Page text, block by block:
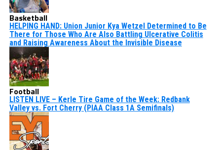
Basketball
HELPING HAND: Union Junior Kya Wetzel Determined to Be
There for Those Who Are Also Battling Ulcerative Colitis
and Raising Awareness About the Invisible Disease
Football
LISTEN LIVE – Kerle Tire Game of the Week: Redbank
Valley vs. Fort Cherry (PIAA Class 1A Semifinals)